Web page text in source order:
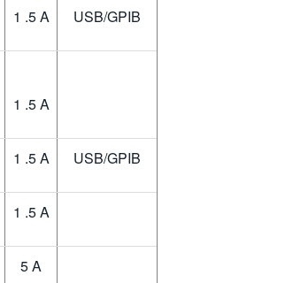
1 .5 A USB/GPIB
1 .5 A
1 .5 A USB/GPIB
1 .5 A
5 A